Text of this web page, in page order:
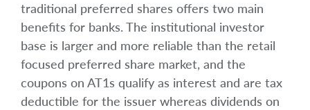
traditional preferred shares offers two main
benefits for banks. The institutional investor
base is larger and more reliable than the retail
focused preferred share market, and the
coupons on AT1s qualify as interest and are tax
deductible for the issuer whereas dividends on